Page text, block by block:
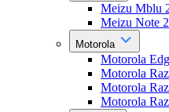
Meizu Mblu
Meizu Note
Motorola
Motorola
Motorola
Motorola
Motorola